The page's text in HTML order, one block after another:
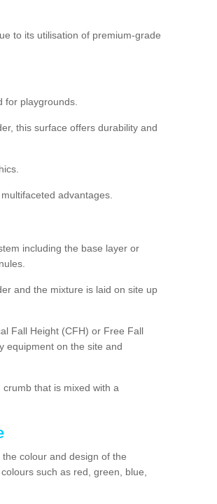
to its utilisation of premium-grade
for playgrounds.
this surface offers durability and
advantages.
including the base layer or
and the mixture is laid on site up
Fall Height (CFH) or Free Fall
equipment on the site and
that is mixed with a
colour and design of the
such as red, green, blue,